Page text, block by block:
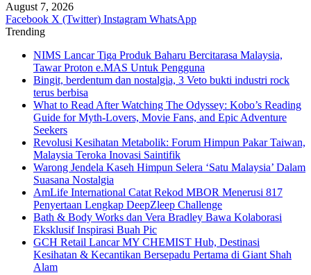
August 7, 2026
Facebook X (Twitter) Instagram WhatsApp
Trending
NIMS Lancar Tiga Produk Baharu Bercitarasa Malaysia,
Tawar Proton e.MAS Untuk Pengguna
Bingit, berdentum dan nostalgia, 3 Veto bukti industri rock
terus berbisa
What to Read After Watching The Odyssey: Kobo’s Reading
Guide for Myth-Lovers, Movie Fans, and Epic Adventure
Seekers
Revolusi Kesihatan Metabolik: Forum Himpun Pakar Taiwan,
Malaysia Teroka Inovasi Saintifik
Warong Jendela Kaseh Himpun Selera ‘Satu Malaysia’ Dalam
Suasana Nostalgia
AmLife International Catat Rekod MBOR Menerusi 817
Penyertaan Lengkap DeepZleep Challenge
Bath & Body Works dan Vera Bradley Bawa Kolaborasi
Eksklusif Inspirasi Buah Pic
GCH Retail Lancar MY CHEMIST Hub, Destinasi
Kesihatan & Kecantikan Bersepadu Pertama di Giant Shah
Alam